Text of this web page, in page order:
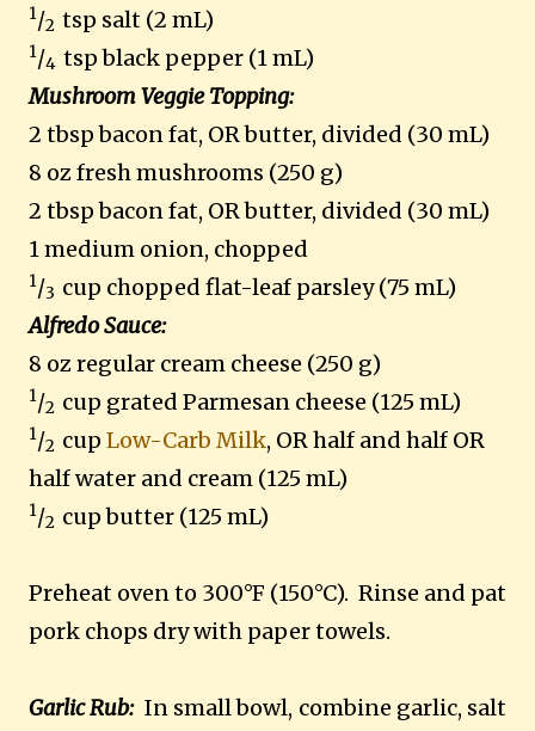
1/2 tsp salt (2 mL)
1/4 tsp black pepper (1 mL)
Mushroom Veggie Topping:
2 tbsp bacon fat, OR butter, divided (30 mL)
8 oz fresh mushrooms (250 g)
2 tbsp bacon fat, OR butter, divided (30 mL)
1 medium onion, chopped
1/3 cup chopped flat-leaf parsley (75 mL)
Alfredo Sauce:
8 oz regular cream cheese (250 g)
1/2 cup grated Parmesan cheese (125 mL)
1/2 cup Low-Carb Milk, OR half and half OR
half water and cream (125 mL)
1/2 cup butter (125 mL)
Preheat oven to 300°F (150°C). Rinse and pat
pork chops dry with paper towels.
Garlic Rub:In small bowl, combine garlic, salt